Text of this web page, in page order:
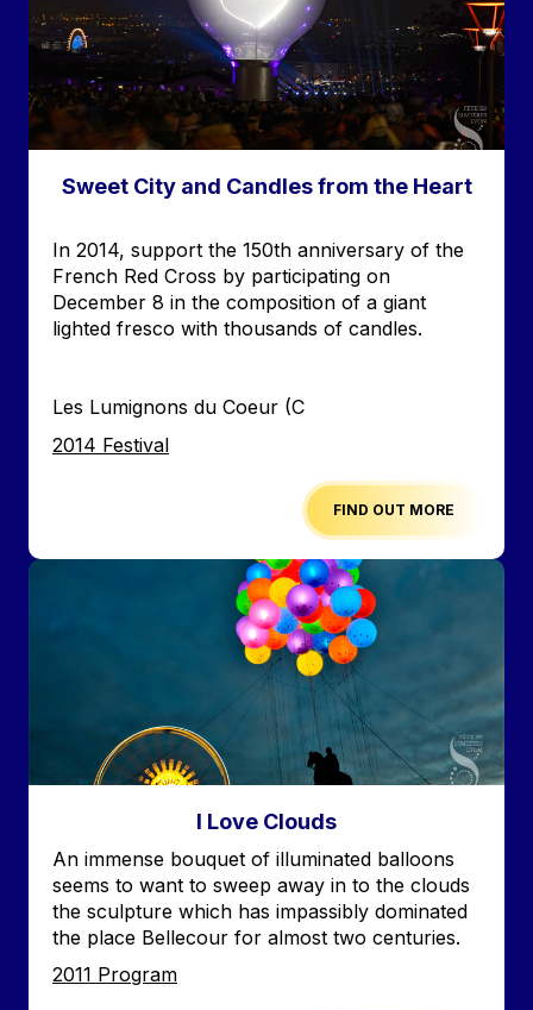
Sweet City and Candles from the Heart
In 2014, support the 150th anniversary of the
French Red Cross by participating on
December 8 in the composition of a giant
lighted fresco with thousands of candles.
Les Lumignons du Coeur (C
Edition
2014 Festival
FIND OUT MORE
Image
I Love Clouds
Accroche
An immense bouquet of illuminated balloons
seems to want to sweep away in to the clouds
the sculpture which has impassibly dominated
the place Bellecour for almost two centuries.
Edition
2011 Program